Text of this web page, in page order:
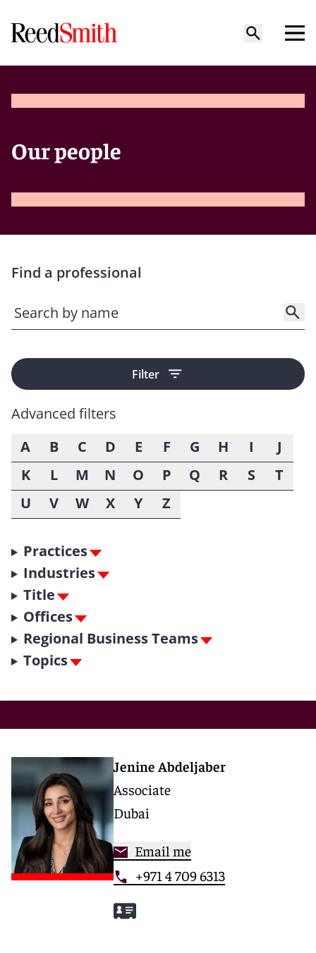
Our people
Find a professional
Filter
Advanced filters
A
B C D E F G H I
J
K
L M N O P Q R S
T
U
V W X Y Z
Practices
Industries
Title
Offices
Regional Business Teams
Topics
Jenine Abdeljaber
Associate
Dubai
Email me
+971 4 709 6313